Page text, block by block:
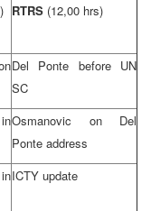
RTRS (12,00 hrs)
Del Ponte before UN
SC
Osmanovic on Del
Ponte address
ICTY update